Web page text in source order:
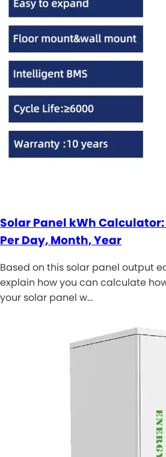
Solar Panel kWh
Per Day, Month, Year
Based on this solar panel output
explain how you can calculate
your solar panel w…